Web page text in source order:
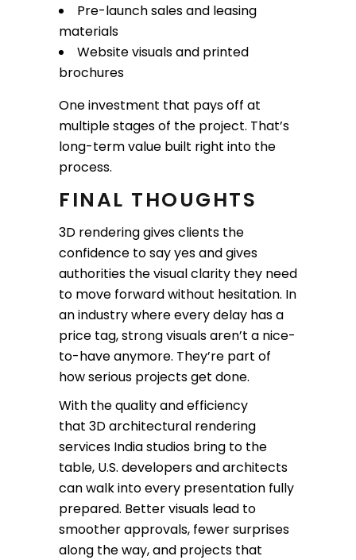
Pre-launch sales and leasing
materials
Website visuals and printed
brochures
One investment that pays off at
multiple stages of the project. That’s
long-term value built right into the
process.
FINAL THOUGHTS
3D rendering gives clients the
confidence to say yes and gives
authorities the visual clarity they need
to move forward without hesitation. In
an industry where every delay has a
price tag, strong visuals aren’t a nice-
to-have anymore. They’re part of
how serious projects get done.
With the quality and efficiency
that 3D architectural rendering
services India studios bring to the
table, U.S. developers and architects
can walk into every presentation fully
prepared. Better visuals lead to
smoother approvals, fewer surprises
along the way, and projects that